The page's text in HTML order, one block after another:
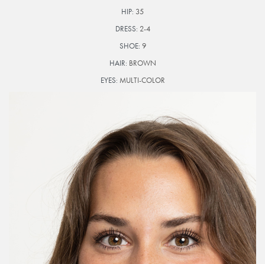
HIP: 35
DRESS: 2-4
SHOE: 9
HAIR: BROWN
EYES: MULTI-COLOR